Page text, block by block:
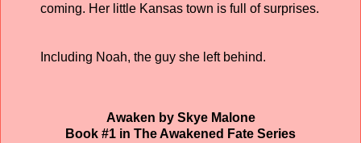
coming. Her little Kansas town is full of surprises.
Including Noah, the guy she left behind.
Awaken by Skye Malone
Book #1 in The Awakened Fate Series